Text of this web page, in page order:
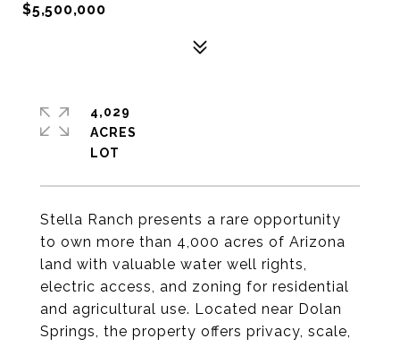
$5,500,000
Stella Ranch presents a rare opportunity
to own more than 4,000 acres of Arizona
land with valuable water well rights,
electric access, and zoning for residential
and agricultural use. Located near Dolan
Springs, the property offers privacy, scale,
4,029
ACRES